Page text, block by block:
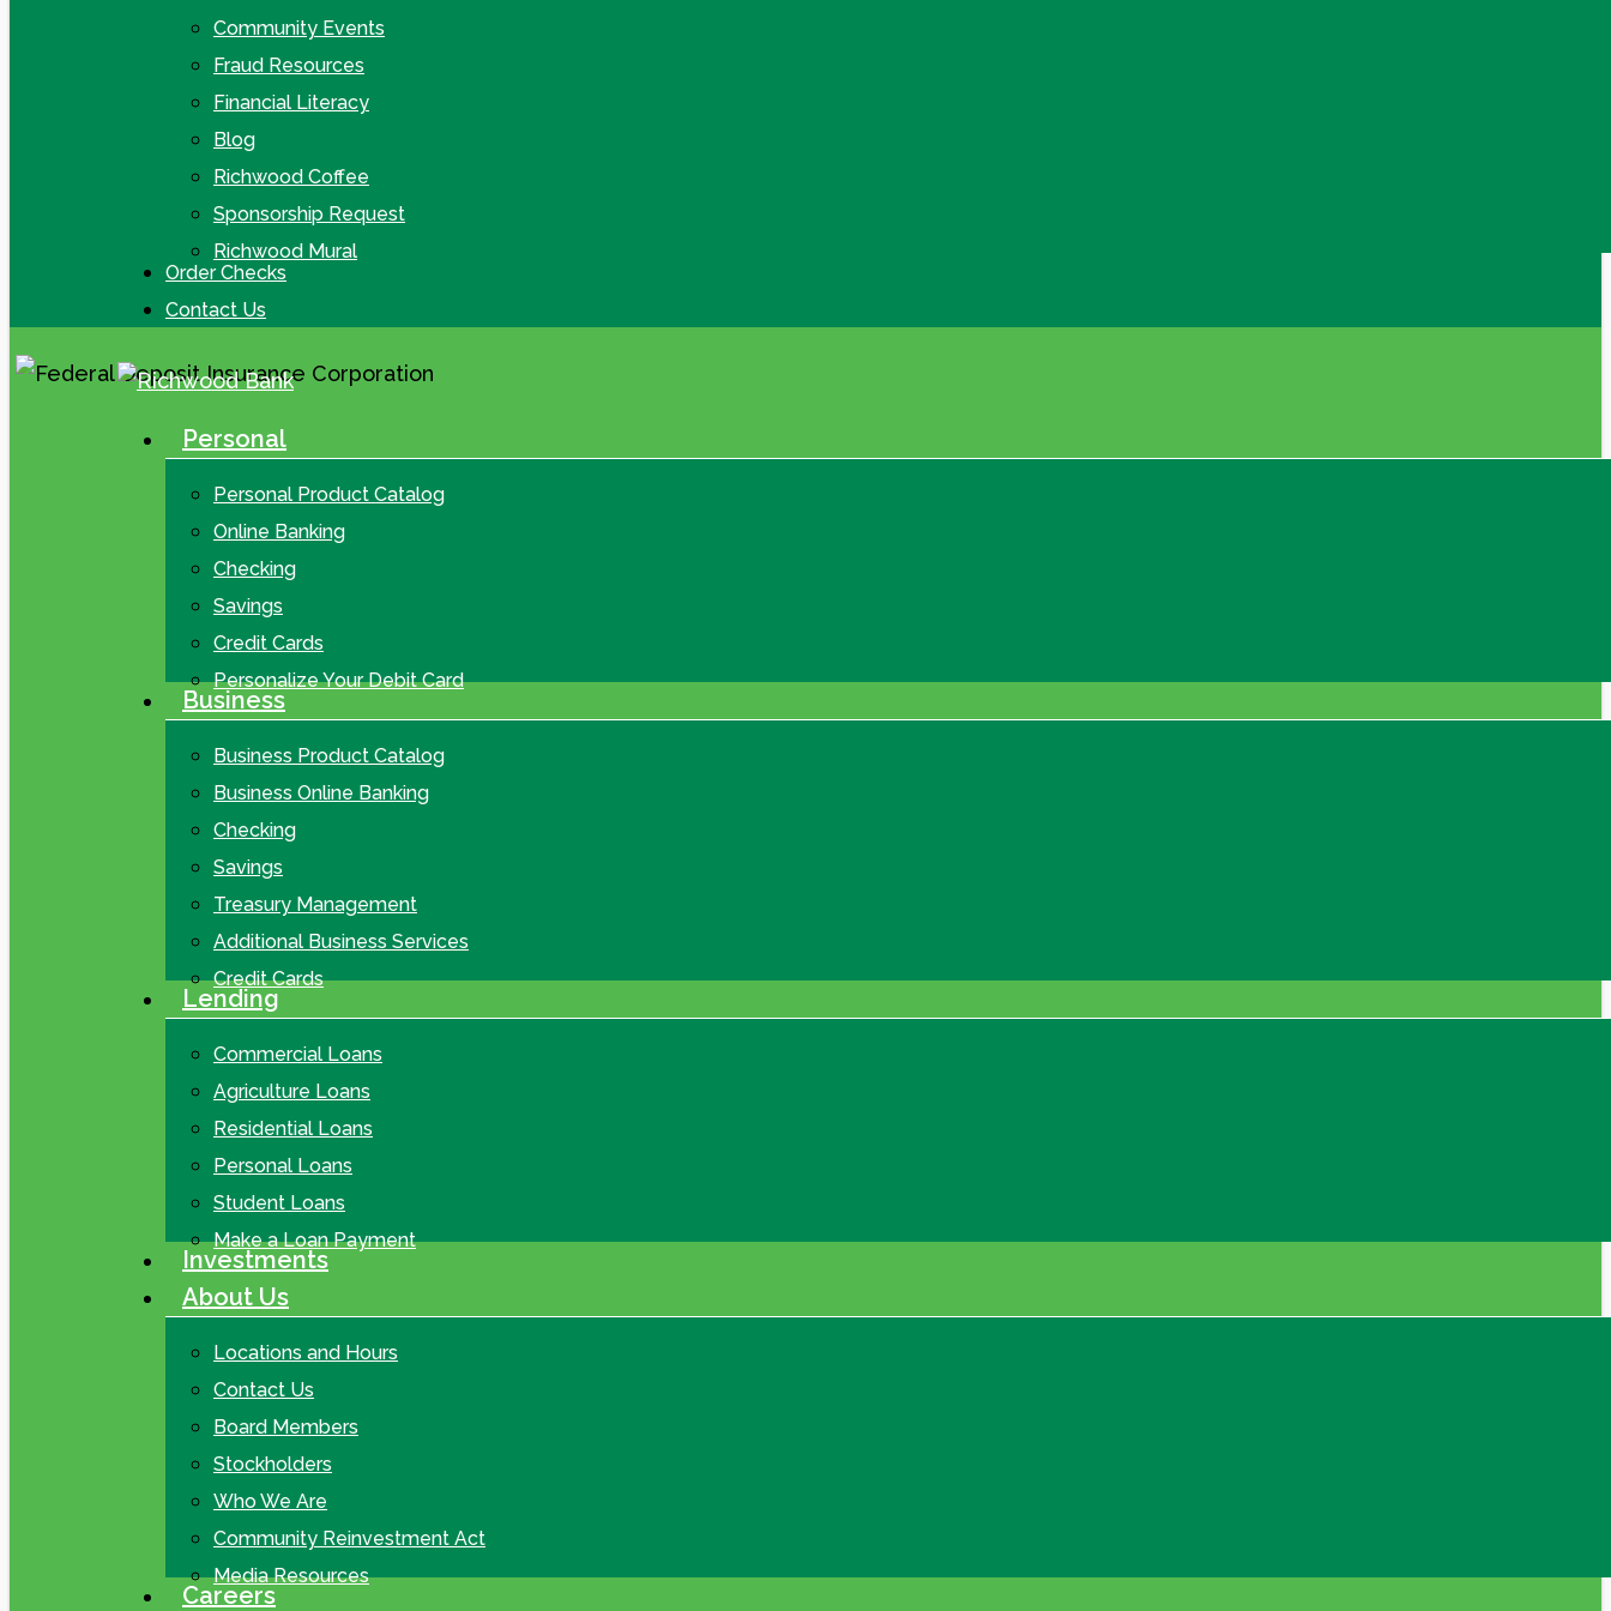
Community Events
Fraud Resources
Financial Literacy
Blog
Richwood Coffee
Sponsorship Request
Richwood Mural
Order Checks
Contact Us
search
Menu Personal
Personal Product Catalog
Online Banking
Checking
Savings
Credit Cards
Personalize Your Debit Card
Business
Business Product Catalog
Business Online Banking
Checking
Savings
Treasury Management
Additional Business Services
Credit Cards
Lending
Commercial Loans
Agriculture Loans
Residential Loans
Personal Loans
Student Loans
Make a Loan Payment
Investments
About Us
Locations and Hours
Contact Us
Board Members
Stockholders
Who We Are
Community Reinvestment Act
Media Resources
Careers